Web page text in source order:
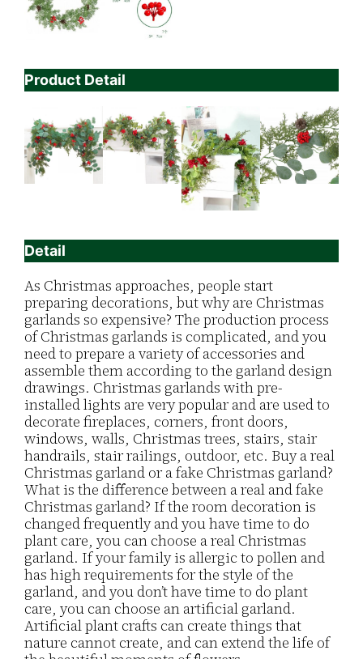
Product Detail
Detail
As Christmas approaches, people start
preparing decorations, but why are Christmas
garlands so expensive? The production process
of Christmas garlands is complicated, and you
need to prepare a variety of accessories and
assemble them according to the garland design
drawings. Christmas garlands with pre-
installed lights are very popular and are used to
decorate fireplaces, corners, front doors,
windows, walls, Christmas trees, stairs, stair
handrails, stair railings, outdoor, etc. Buy a real
Christmas garland or a fake Christmas garland?
What is the difference between a real and fake
Christmas garland? If the room decoration is
changed frequently and you have time to do
plant care, you can choose a real Christmas
garland. If your family is allergic to pollen and
has high requirements for the style of the
garland, and you don’t have time to do plant
care, you can choose an artificial garland.
Artificial plant crafts can create things that
nature cannot create, and can extend the life of